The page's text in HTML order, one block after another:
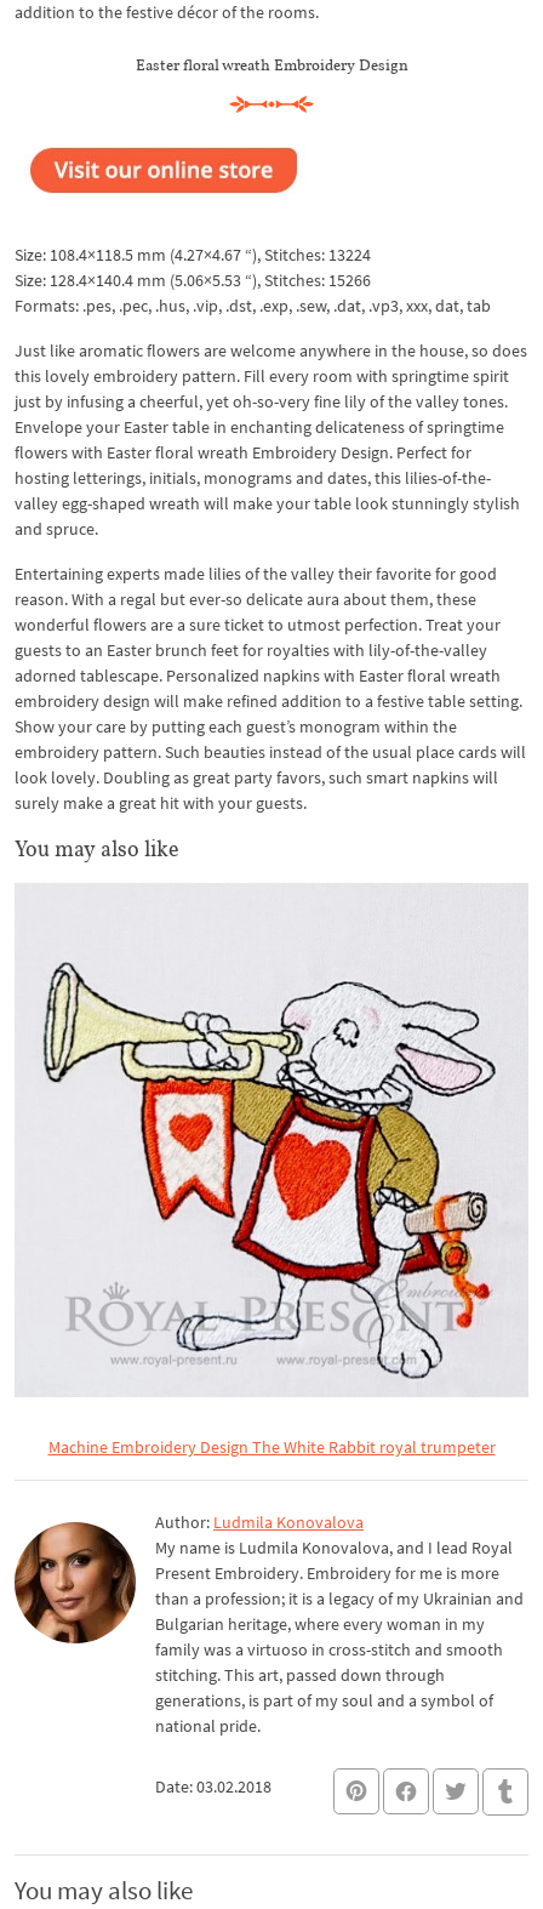
addition to the festive décor of the rooms.
Easter floral wreath Embroidery Design
Size: 108.4×118.5 mm (4.27×4.67 “), Stitches: 13224
Size: 128.4×140.4 mm (5.06×5.53 “), Stitches: 15266
Formats: .pes, .pec, .hus, .vip, .dst, .exp, .sew, .dat, .vp3, xxx, dat, tab
Just like aromatic flowers are welcome anywhere in the house, so does
this lovely embroidery pattern. Fill every room with springtime spirit
just by infusing a cheerful, yet oh-so-very fine lily of the valley tones.
Envelope your Easter table in enchanting delicateness of springtime
flowers with Easter floral wreath Embroidery Design. Perfect for
hosting letterings, initials, monograms and dates, this lilies-of-the-
valley egg-shaped wreath will make your table look stunningly stylish
and spruce.
Entertaining experts made lilies of the valley their favorite for good
reason. With a regal but ever-so delicate aura about them, these
wonderful flowers are a sure ticket to utmost perfection. Treat your
guests to an Easter brunch feet for royalties with lily-of-the-valley
adorned tablescape. Personalized napkins with Easter floral wreath
embroidery design will make refined addition to a festive table setting.
Show your care by putting each guest’s monogram within the
embroidery pattern. Such beauties instead of the usual place cards will
look lovely. Doubling as great party favors, such smart napkins will
surely make a great hit with your guests.
You may also like
Machine Embroidery Design The White Rabbit royal trumpeter
Author: Ludmila Konovalova
My name is Ludmila Konovalova, and I lead Royal
Present Embroidery. Embroidery for me is more
than a profession; it is a legacy of my Ukrainian and
Bulgarian heritage, where every woman in my
family was a virtuoso in cross-stitch and smooth
stitching. This art, passed down through
generations, is part of my soul and a symbol of
national pride.
Date: 03.02.2018
You may also like